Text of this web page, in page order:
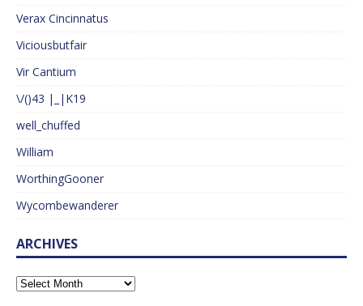
Verax Cincinnatus
Viciousbutfair
Vir Cantium
\/()43 |_|K19
well_chuffed
William
WorthingGooner
Wycombewanderer
ARCHIVES